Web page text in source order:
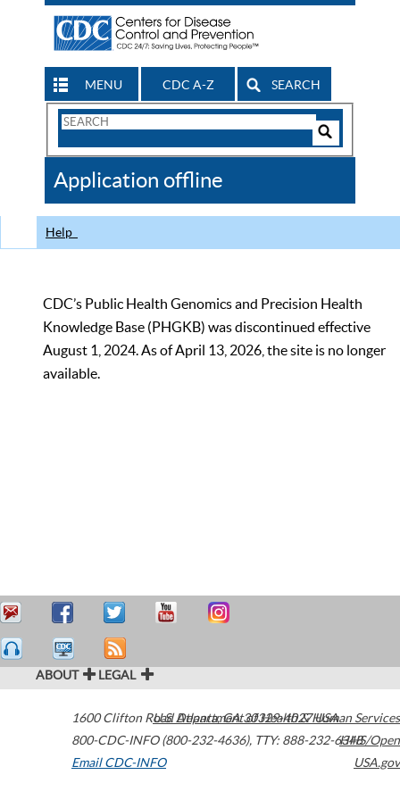
MENU CDC A-Z SEARCH
Search
CDC
Application offline
Help
CDC’s Public Health Genomics and Precision Health
Knowledge Base (PHGKB) was discontinued effective
August 1, 2024. As of April 13, 2026, the site is no longer
available.
ABOUT LEGAL
1600 Clifton Road Atlanta,GA30329-4027USA
800-CDC-INFO (800-232-4636), TTY: 888-232-6348
Email CDC-INFO
U.S. Department of Health & Human Services
HHS/Open
USA.gov